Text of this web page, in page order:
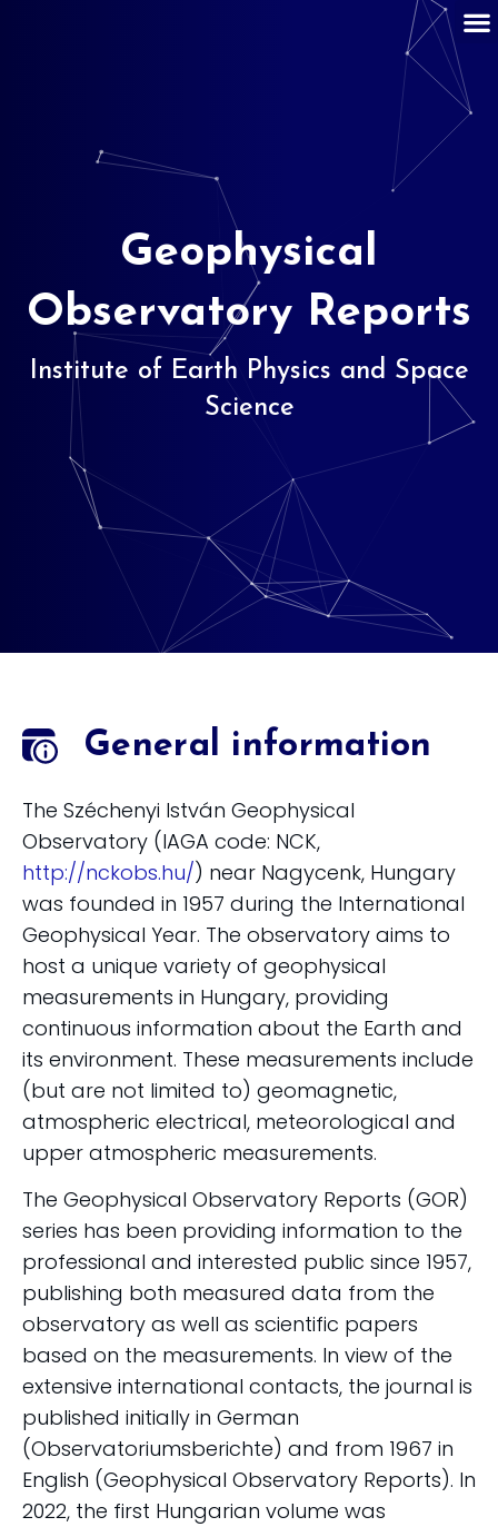
Geophysical
Observatory Reports
Institute of Earth Physics and Space
Science
General information
The Széchenyi István Geophysical
Observatory (IAGA code: NCK,
http://nckobs.hu/) near Nagycenk, Hungary
was founded in 1957 during the International
Geophysical Year. The observatory aims to
host a unique variety of geophysical
measurements in Hungary, providing
continuous information about the Earth and
its environment. These measurements include
(but are not limited to) geomagnetic,
atmospheric electrical, meteorological and
upper atmospheric measurements.
The Geophysical Observatory Reports (GOR)
series has been providing information to the
professional and interested public since 1957,
publishing both measured data from the
observatory as well as scientific papers
based on the measurements. In view of the
extensive international contacts, the journal is
published initially in German
(Observatoriumsberichte) and from 1967 in
English (Geophysical Observatory Reports). In
2022, the first Hungarian volume was